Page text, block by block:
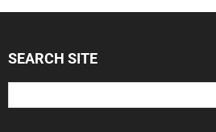
SEARCH SITE